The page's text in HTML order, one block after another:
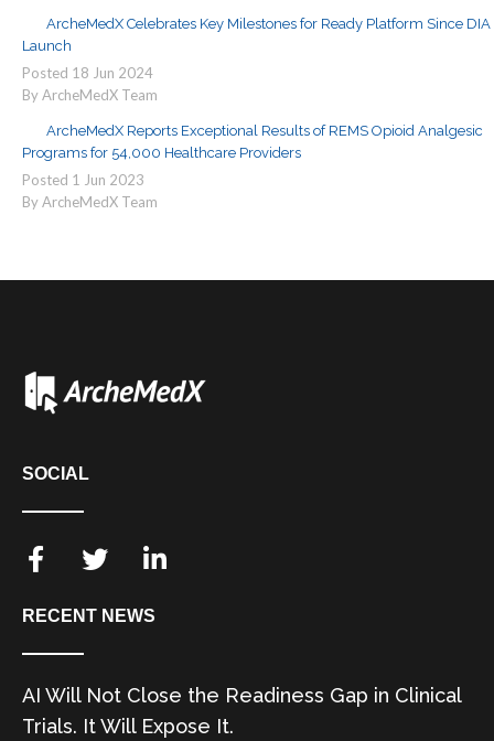
ArcheMedX Celebrates Key Milestones for Ready Platform Since DIA
Launch
Posted 18 Jun 2024
By ArcheMedX Team
ArcheMedX Reports Exceptional Results of REMS Opioid Analgesic
Programs for 54,000 Healthcare Providers
Posted 1 Jun 2023
By ArcheMedX Team
SOCIAL
RECENT NEWS
AI Will Not Close the Readiness Gap in Clinical
Trials. It Will Expose It.